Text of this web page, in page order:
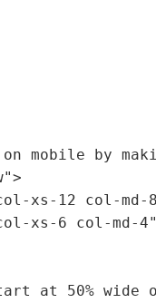
mobile by
>
xs-12 col-md-
xs-6 col-md-
at 50% wide